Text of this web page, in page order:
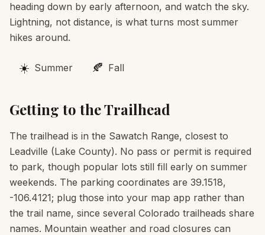
heading down by early afternoon, and watch the sky.
Lightning, not distance, is what turns most summer
hikes around.
☀️ Summer 🍂 Fall
Getting to the Trailhead
The trailhead is in the Sawatch Range, closest to
Leadville (Lake County). No pass or permit is required
to park, though popular lots still fill early on summer
weekends. The parking coordinates are 39.1518,
-106.4121; plug those into your map app rather than
the trail name, since several Colorado trailheads share
names. Mountain weather and road closures can